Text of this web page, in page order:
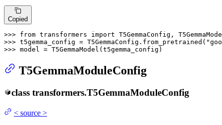
Copied
>>> from transformers import
>>> t5gemma_config = T5GemmaConfig.from_pretrained(
>>> model = T5GemmaModel(t5gemma_config)
T5GemmaModuleConfig
class transformers.T5GemmaModuleConfig
< source >